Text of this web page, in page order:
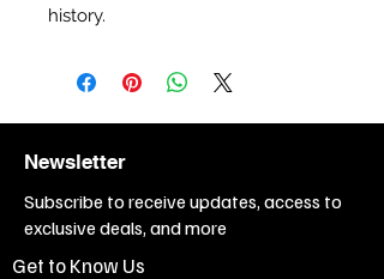
history.
Newsletter
Subscribe to receive updates, access to
exclusive deals, and more
Get to Know Us